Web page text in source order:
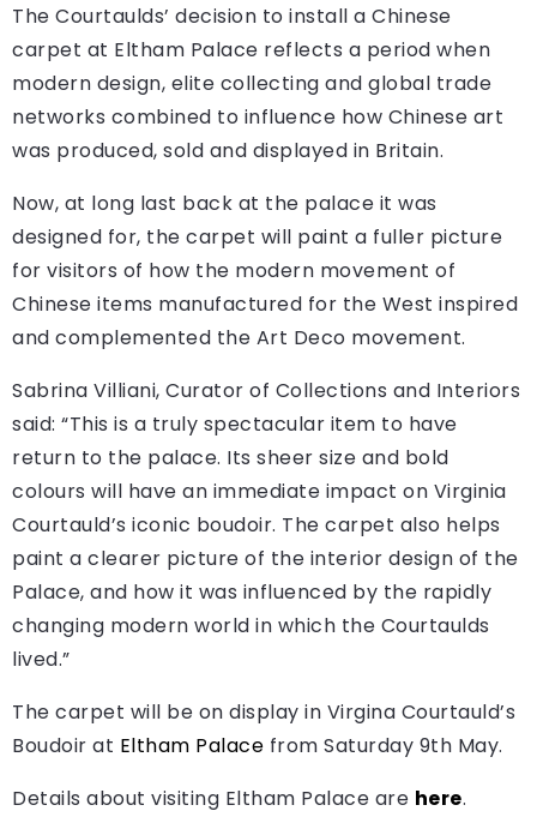
The Courtaulds’ decision to install a Chinese
carpet at Eltham Palace reflects a period when
modern design, elite collecting and global trade
networks combined to influence how Chinese art
was produced, sold and displayed in Britain.
Now, at long last back at the palace it was
designed for, the carpet will paint a fuller picture
for visitors of how the modern movement of
Chinese items manufactured for the West inspired
and complemented the Art Deco movement.
Sabrina Villiani, Curator of Collections and Interiors
said: “This is a truly spectacular item to have
return to the palace. Its sheer size and bold
colours will have an immediate impact on Virginia
Courtauld’s iconic boudoir. The carpet also helps
paint a clearer picture of the interior design of the
Palace, and how it was influenced by the rapidly
changing modern world in which the Courtaulds
lived.”
The carpet will be on display in Virgina Courtauld’s
Boudoir at Eltham Palace from Saturday 9th May.
Details about visiting Eltham Palace are here.